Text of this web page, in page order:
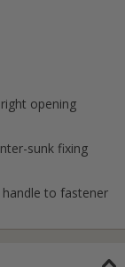
opening
sunk fixing
to fastener